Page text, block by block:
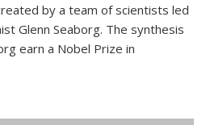
by a team of scientists led
Glenn Seaborg. The synthesis
earn a Nobel Prize in